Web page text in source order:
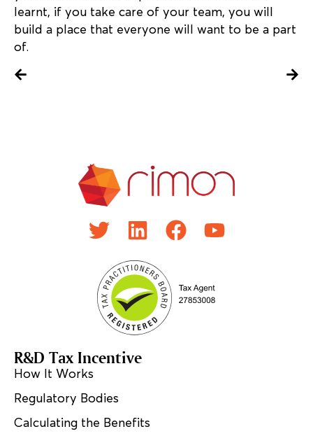
learnt, if you take care of your team, you will
build a place that everyone will want to be a part
of.
R&D Tax Incentive
How It Works
Regulatory Bodies
Calculating the Benefits